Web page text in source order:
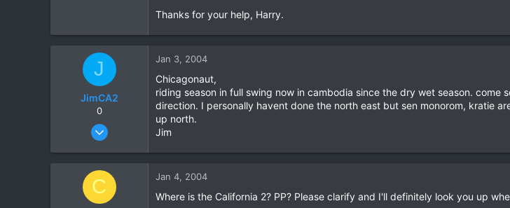
Thanks for your help, Harry.
J
JimCA2
0
Jan 3, 2004
0
Jan 3, 2004
Chicagonaut,
riding season in full swing now in cambodia since the dry wet season.
direction. I personally havent done the north east but sen monorom, kratie
up north.
Jim
C Jan 4, 2004
Where is the California 2? PP? Please clarify and I'll definitely look you up